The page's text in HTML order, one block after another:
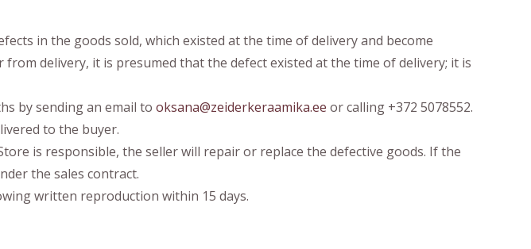
in the goods sold, which existed at the time of delivery and become
delivery, it is presumed that the defect existed at the time of delivery; it is
by sending an email to oksana@zeiderkeraamika.ee or calling +372 5078552.
to the buyer.
is responsible, the seller will repair or replace the defective goods. If the
the sales contract.
written reproduction within 15 days.